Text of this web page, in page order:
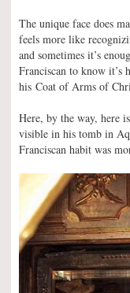
The unique face does
feels more like
and sometimes it’s
Franciscan to know it’s
his Coat of Arms of
Here, by the way, here
visible in his tomb in
Franciscan habit was